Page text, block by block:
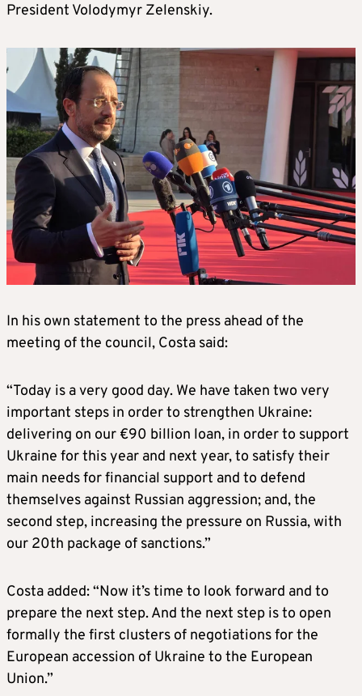
President Volodymyr Zelenskiy.
In his own statement to the press ahead of the
meeting of the council, Costa said:
“Today is a very good day. We have taken two very
important steps in order to strengthen Ukraine:
delivering on our €90 billion loan, in order to support
Ukraine for this year and next year, to satisfy their
main needs for financial support and to defend
themselves against Russian aggression; and, the
second step, increasing the pressure on Russia, with
our 20th package of sanctions.”
Costa added: “Now it’s time to look forward and to
prepare the next step. And the next step is to open
formally the first clusters of negotiations for the
European accession of Ukraine to the European
Union.”